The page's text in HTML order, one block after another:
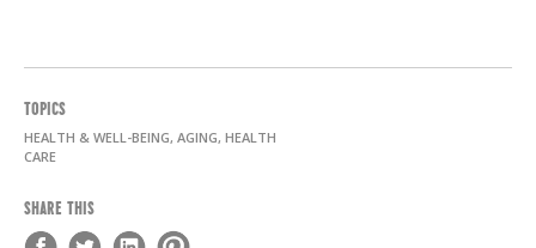
TOPICS
HEALTH & WELL-BEING, AGING, HEALTH
CARE
SHARE THIS